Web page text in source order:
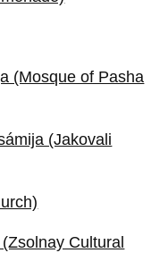
(Mosque of Pasha
(Jakovali
Cultural